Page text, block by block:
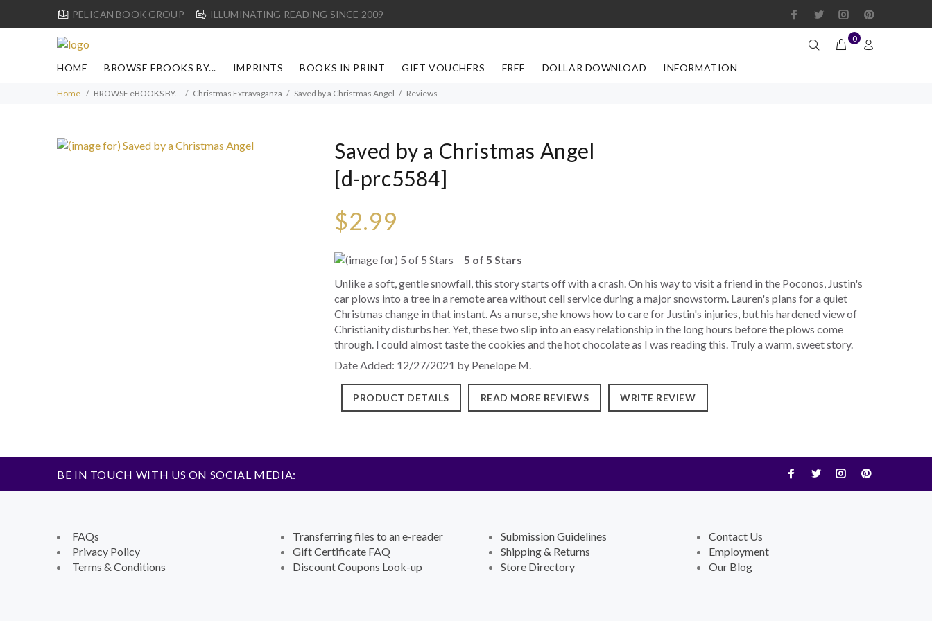
PELICAN BOOK GROUP ILLUMINATING READING SINCE 2009
0
HOME BROWSE EBOOKS BY... IMPRINTS BOOKS IN PRINT GIFT VOUCHERS FREE DOLLAR DOWNLOAD INFORMATION
Home BROWSE eBOOKS BY... Christmas Extravaganza Saved by a Christmas Angel Reviews
Saved by a Christmas Angel
[d-prc5584]
$2.99
5 of 5 Stars
Unlike a soft, gentle snowfall, this story starts off with a crash. On his way to visit a friend in the Poconos, Justin's
car plows into a tree in a remote area without cell service during a major snowstorm. Lauren's plans for a quiet
Christmas change in that instant. As a nurse, she knows how to care for Justin's injuries, but his hardened view of
Christianity disturbs her. Yet, these two slip into an easy relationship in the long hours before the plows come
through. I could almost taste the cookies and the hot chocolate as I was reading this. Truly a warm, sweet story.
Date Added: 12/27/2021 by Penelope M.
PRODUCT DETAILS READ MORE REVIEWS WRITE REVIEW
BE IN TOUCH WITH US ON SOCIAL MEDIA:
FAQs
Privacy Policy
Terms & Conditions
Transferring files to an e-reader
Gift Certificate FAQ
Discount Coupons Look-up
Submission Guidelines
Shipping & Returns
Store Directory
Contact Us
Employment
Our Blog